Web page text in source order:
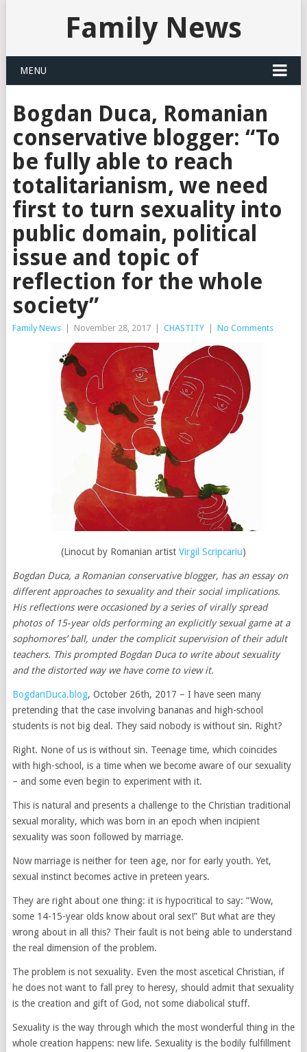
Family News
MENU
Bogdan Duca, Romanian
conservative blogger: “To
be fully able to reach
totalitarianism, we need
first to turn sexuality into
public domain, political
issue and topic of
reflection for the whole
society”
Family News November 28, 2017 CHASTITY No Comments
(Linocut by Romanian artist Virgil Scripcariu)
Bogdan Duca, a Romanian conservative blogger, has an essay on
different approaches to sexuality and their social implications.
His reflections were occasioned by a series of virally spread
photos of 15-year olds performing an explicitly sexual game at a
sophomores’ ball, under the complicit supervision of their adult
teachers. This prompted Bogdan Duca to write about sexuality
and the distorted way we have come to view it.
BogdanDuca.blog, October 26th, 2017 – I have seen many
pretending that the case involving bananas and high-school
students is not big deal. They said nobody is without sin. Right?
Right. None of us is without sin. Teenage time, which coincides
with high-school, is a time when we become aware of our sexuality
– and some even begin to experiment with it.
This is natural and presents a challenge to the Christian traditional
sexual morality, which was born in an epoch when incipient
sexuality was soon followed by marriage.
Now marriage is neither for teen age, nor for early youth. Yet,
sexual instinct becomes active in preteen years.
They are right about one thing: it is hypocritical to say: “Wow,
some 14-15-year olds know about oral sex!” But what are they
wrong about in all this? Their fault is not being able to understand
the real dimension of the problem.
The problem is not sexuality. Even the most ascetical Christian, if
he does not want to fall prey to heresy, should admit that sexuality
is the creation and gift of God, not some diabolical stuff.
Sexuality is the way through which the most wonderful thing in the
whole creation happens: new life. Sexuality is the bodily fulfillment